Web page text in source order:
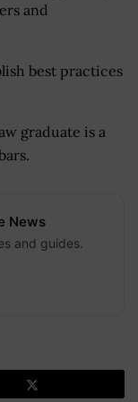
and
best practices
graduate is a
News
and guides.